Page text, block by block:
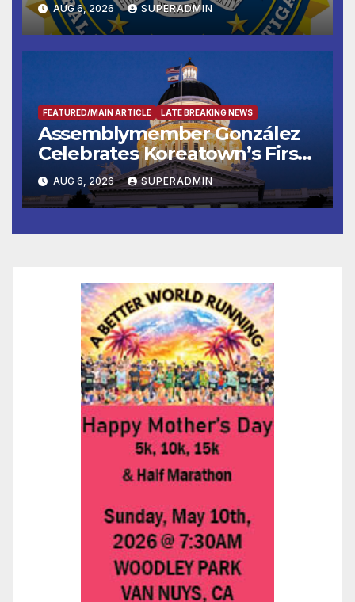
AUG 6, 2026 SUPERADMIN
FEATURED/MAIN ARTICLE LATE BREAKING NEWS
Assemblymember González
Celebrates Koreatown’s First
Completed ED1 Affordable
Housing Development; 코리아
타운 최초의 ‘행정지침 1호’ 저소득
층용 주택 완공 기념식
AUG 6, 2026 SUPERADMIN